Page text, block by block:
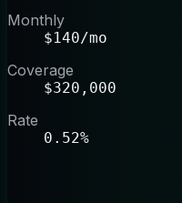
Monthly
$140/mo
Coverage
$320,000
Rate
0.52%